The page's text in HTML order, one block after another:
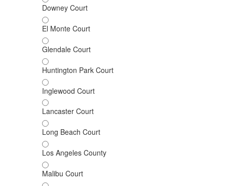
Downey Court
El Monte Court
Glendale Court
Huntington Park Court
Inglewood Court
Lancaster Court
Long Beach Court
Los Angeles County
Malibu Court